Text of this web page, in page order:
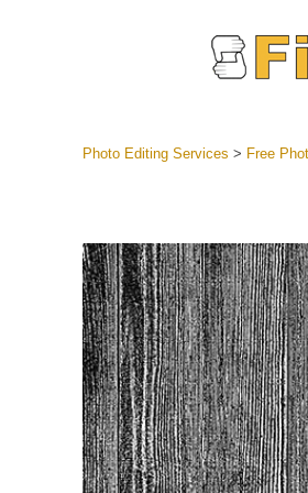
Photo Editing Services > Free